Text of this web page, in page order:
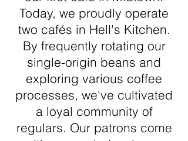
Today, we proudly operate
two cafés in Hell's Kitchen.
By frequently rotating our
single-origin beans and
exploring various coffee
processes, we've cultivated
a loyal community of
regulars. Our patrons come